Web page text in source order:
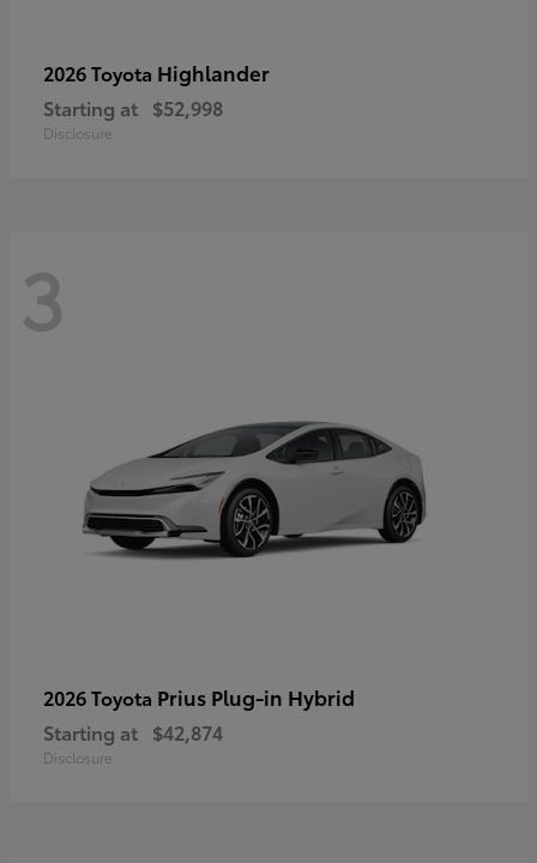
2026 Toyota Highlander
Starting at $52,998
Disclosure
3
2026 Toyota Prius Plug-in Hybrid
Starting at $42,874
Disclosure